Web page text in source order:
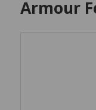
Armour